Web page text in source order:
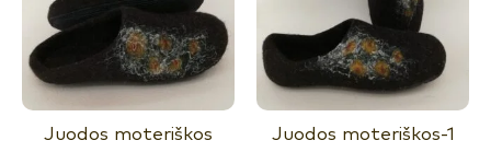
Juodos moteriškos Juodos moteriškos-1